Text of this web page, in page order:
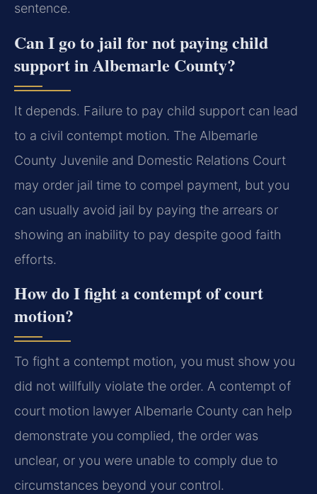
sentence.
Can I go to jail for not paying child
support in Albemarle County?
It depends. Failure to pay child support can lead
to a civil contempt motion. The Albemarle
County Juvenile and Domestic Relations Court
may order jail time to compel payment, but you
can usually avoid jail by paying the arrears or
showing an inability to pay despite good faith
efforts.
How do I fight a contempt of court
motion?
To fight a contempt motion, you must show you
did not willfully violate the order. A contempt of
court motion lawyer Albemarle County can help
demonstrate you complied, the order was
unclear, or you were unable to comply due to
circumstances beyond your control.